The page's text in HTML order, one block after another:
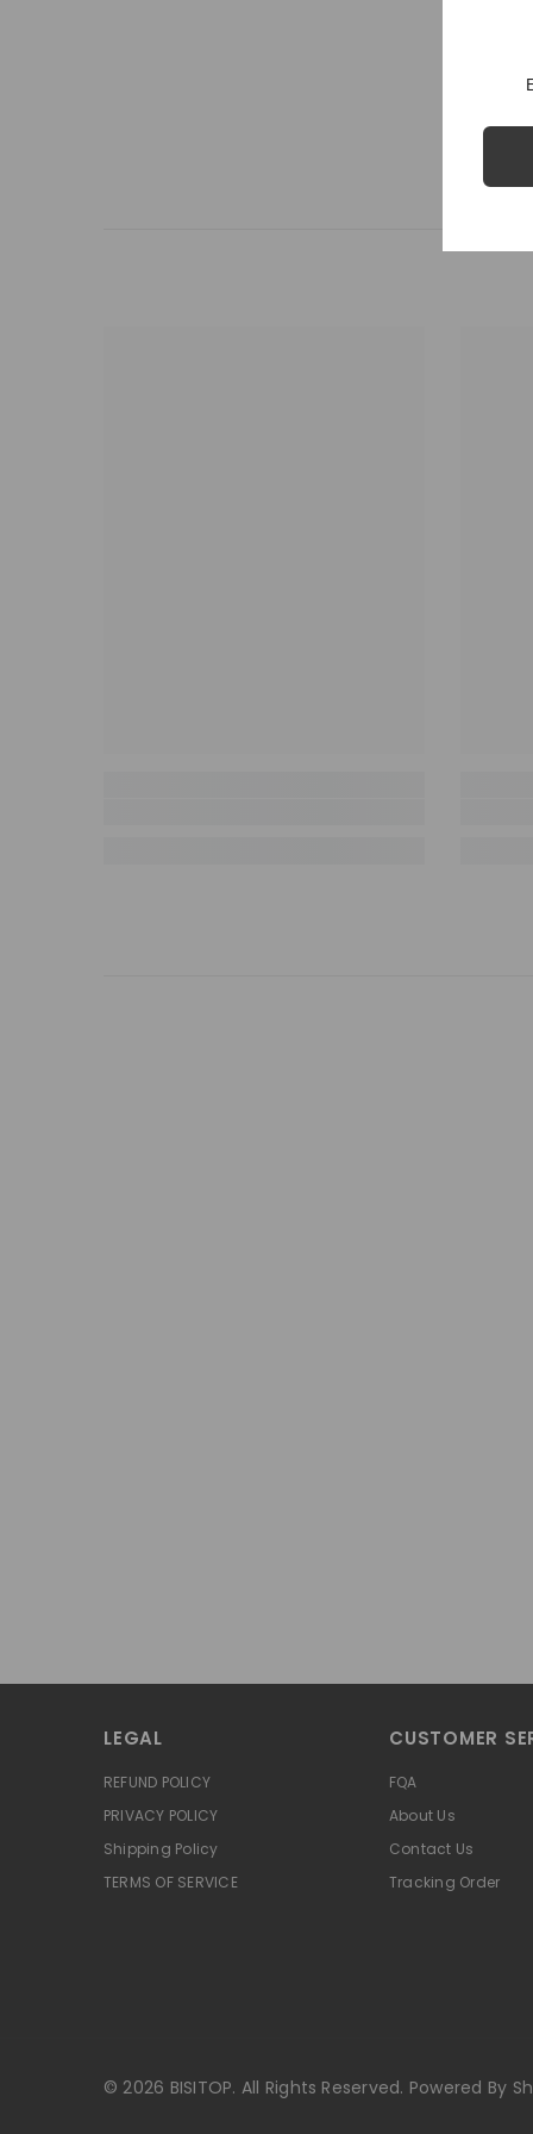
LEGAL
REFUND POLICY
PRIVACY POLICY
Shipping Policy
TERMS OF SERVICE
CUSTOMER
FQA
About Us
Contact Us
Tracking Order
© 2026 BISITOP. All Rights Reserved. Powered By